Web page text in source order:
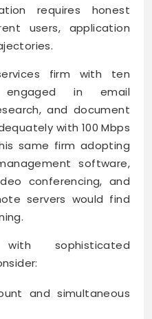
requires honest
users, application
firm with ten
engaged in email
and document
with 100 Mbps
same firm adopting
software,
conferencing, and
servers would find
sophisticated
and simultaneous